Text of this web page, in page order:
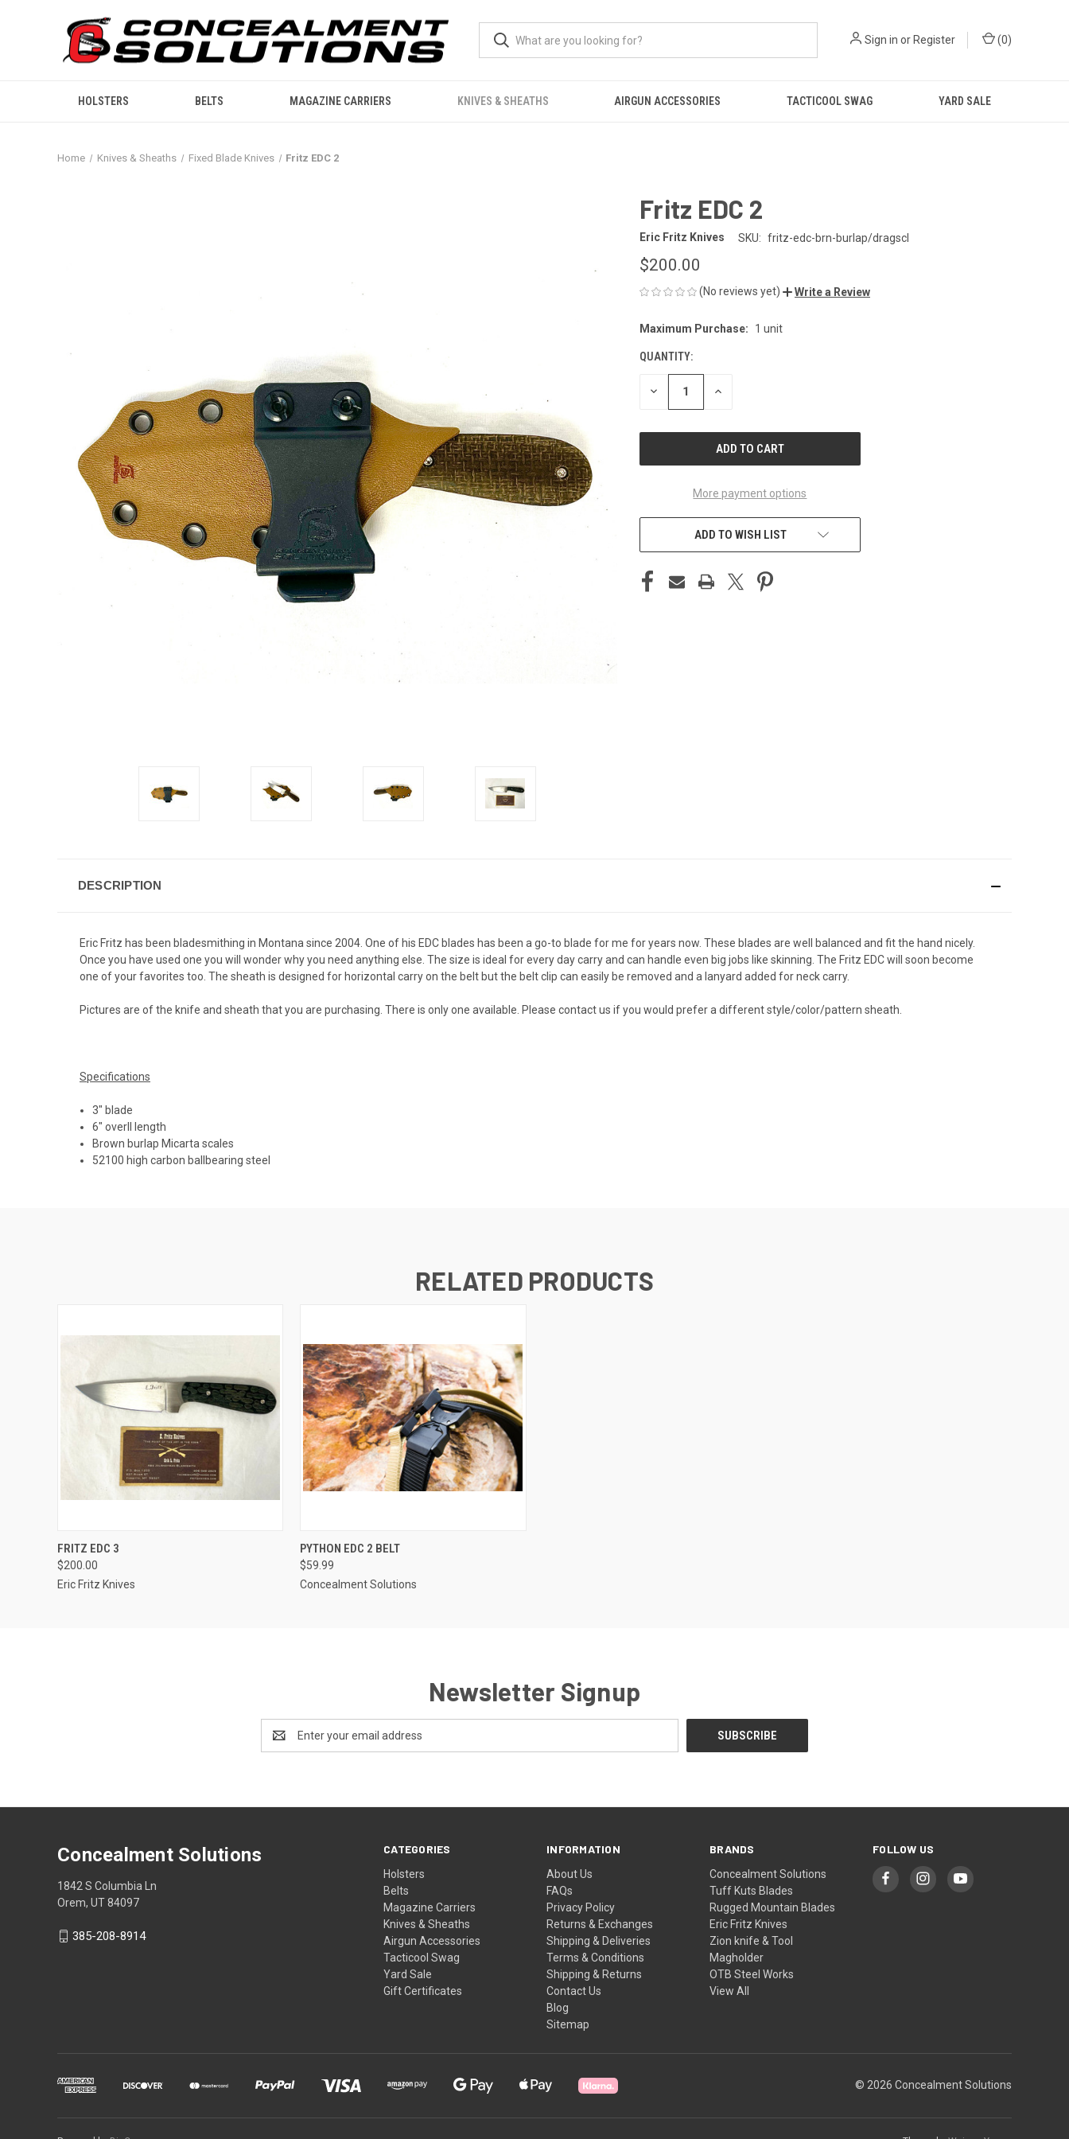
Sign in or Register (0)
HOLSTERS BELTS MAGAZINE CARRIERS KNIVES & SHEATHS AIRGUN ACCESSORIES TACTICOOL SWAG YARD SALE
Home Knives & Sheaths Fixed Blade Knives Fritz EDC 2
Fritz EDC 2
Eric Fritz Knives SKU: fritz-edc-brn-burlap/dragscl
$200.00
(No reviews yet) Write a Review
CURRENT
Maximum Purchase: 1 unit
QUANTITY:
DECREASE INCREASE
More payment options
ADD TO WISH LIST
DESCRIPTION
Eric Fritz has been bladesmithing in Montana since 2004. One of his EDC blades has been a go-to blade for me for years now. These blades are well balanced and fit the hand nicely.
Once you have used one you will wonder why you need anything else. The size is ideal for every day carry and can handle even big jobs like skinning. The Fritz EDC will soon become
one of your favorites too. The sheath is designed for horizontal carry on the belt but the belt clip can easily be removed and a lanyard added for neck carry.
Pictures are of the knife and sheath that you are purchasing. There is only one available. Please contact us if you would prefer a different style/color/pattern sheath.
Specifications
3" blade
6" overll length
Brown burlap Micarta scales
52100 high carbon ballbearing steel
RELATED PRODUCTS
QUICK VIEW
FRITZ EDC 3
$200.00
Eric Fritz Knives
QUICK VIEW
PYTHON EDC 2 BELT
$59.99
Concealment Solutions
Newsletter Signup
Address
CATEGORIES
Holsters
Belts
Magazine Carriers
Knives & Sheaths
Airgun Accessories
Tacticool Swag
Yard Sale
Gift Certificates
INFORMATION
About Us
FAQs
Privacy Policy
Returns & Exchanges
Shipping & Deliveries
Terms & Conditions
Shipping & Returns
Contact Us
Blog
Sitemap
BRANDS
Concealment Solutions
Tuff Kuts Blades
Rugged Mountain Blades
Eric Fritz Knives
Zion knife & Tool
Magholder
OTB Steel Works
View All
FOLLOW US
Concealment Solutions
1842 S Columbia Ln
Orem, UT 84097
385-208-8914
© 2026 Concealment Solutions